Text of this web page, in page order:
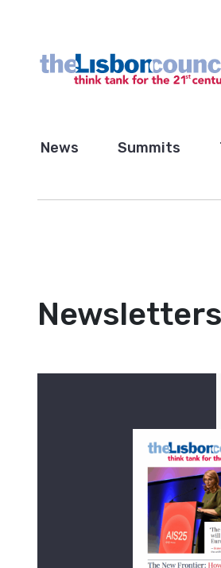
News Summits
Newsletters